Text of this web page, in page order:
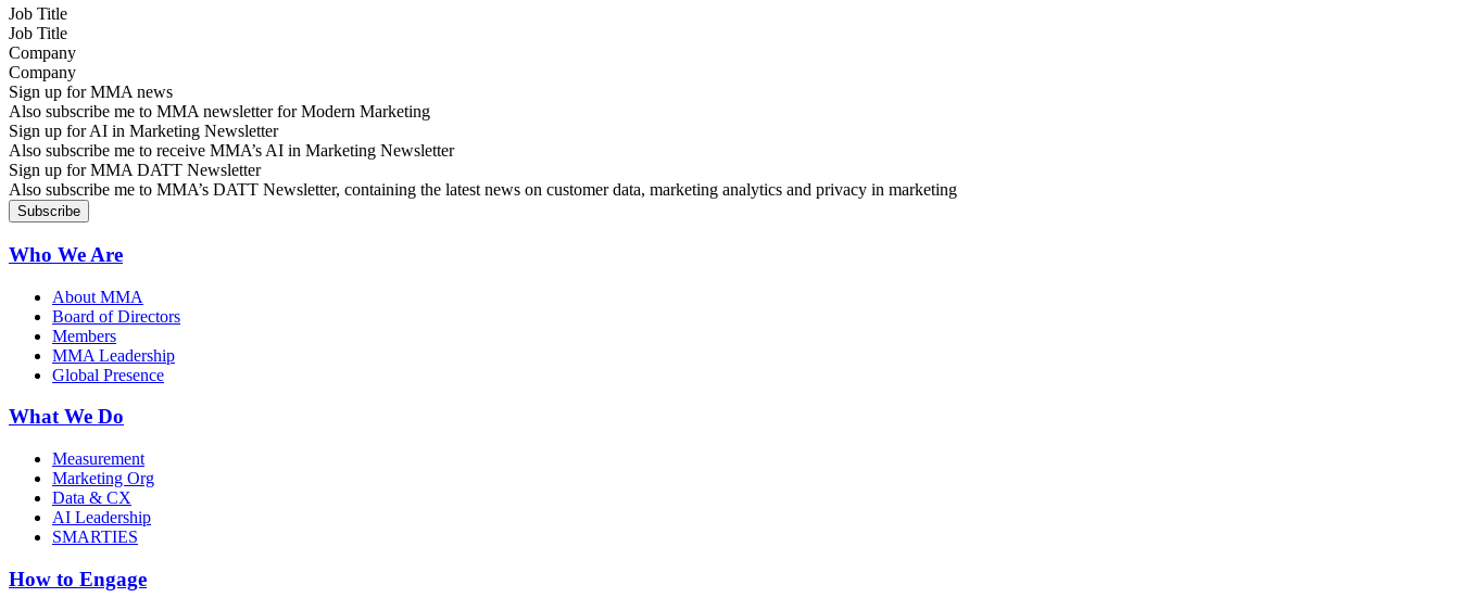
Job Title
Company
Sign up for MMA news
Also subscribe me to MMA newsletter for Modern Marketing
Sign up for AI in Marketing Newsletter
Also subscribe me to receive MMA’s AI in Marketing Newsletter
Sign up for MMA DATT Newsletter
Also subscribe me to MMA’s DATT Newsletter, containing the latest news on customer data, marketing analytics and privacy in marketing
Who We Are
About MMA
Board of Directors
Members
MMA Leadership
Global Presence
What We Do
Measurement
Marketing Org
Data & CX
AI Leadership
SMARTIES
How to Engage